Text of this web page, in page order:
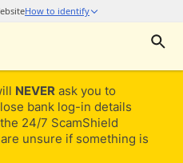
NEVER ask you to
bank log-in details
24/7 ScamShield
unsure if something is